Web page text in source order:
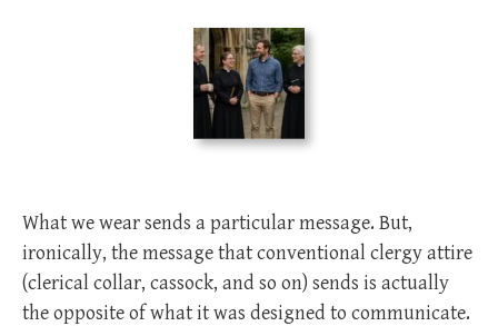
What we wear sends a particular message. But,
ironically, the message that conventional clergy attire
(clerical collar, cassock, and so on) sends is actually
the opposite of what it was designed to communicate.